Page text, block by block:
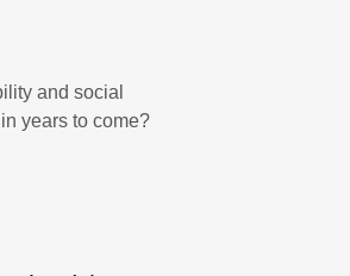
and social
years to come?